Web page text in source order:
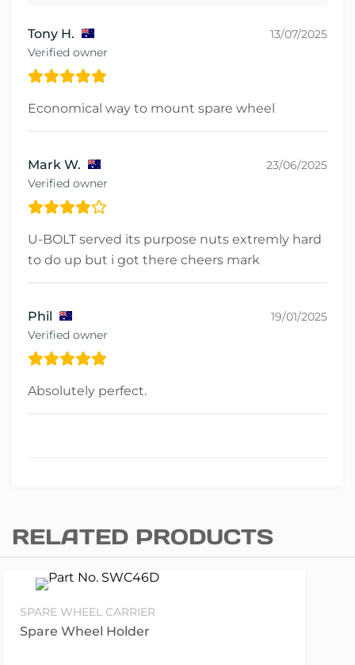
Tony H.
Verified owner
13/07/2025
Economical way to mount spare wheel
Mark W.
Verified owner
23/06/2025
U-BOLT served its purpose nuts extremly hard
to do up but i got there cheers mark
Phil
Verified owner
19/01/2025
Absolutely perfect.
RELATED PRODUCTS
SPARE WHEEL CARRIER
Spare Wheel Holder